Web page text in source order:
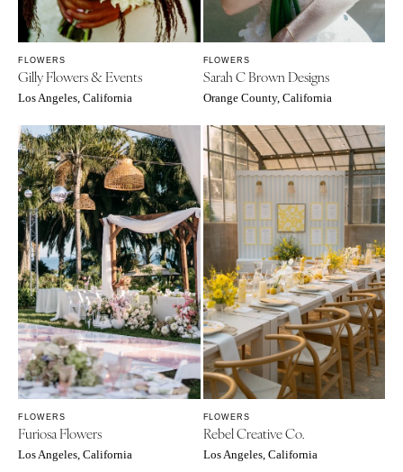
FLOWERS
Gilly Flowers & Events
Los Angeles, California
FLOWERS
Sarah C Brown Designs
Orange County, California
FLOWERS
Furiosa Flowers
Los Angeles, California
FLOWERS
Rebel Creative Co.
Los Angeles, California